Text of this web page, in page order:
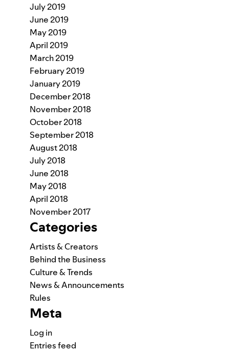
July 2019
June 2019
May 2019
April 2019
March 2019
February 2019
January 2019
December 2018
November 2018
October 2018
September 2018
August 2018
July 2018
June 2018
May 2018
April 2018
November 2017
Categories
Artists & Creators
Behind the Business
Culture & Trends
News & Announcements
Rules
Meta
Log in
Entries feed